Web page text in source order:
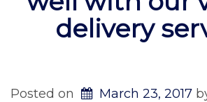
delivery
Posted on March 23, 2017